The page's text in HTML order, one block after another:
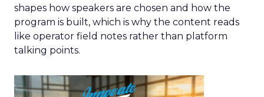
shapes how speakers are chosen and how the
program is built, which is why the content reads
like operator field notes rather than platform
talking points.